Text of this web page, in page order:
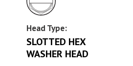
Head Type:
SLOTTED HEX
WASHER HEAD